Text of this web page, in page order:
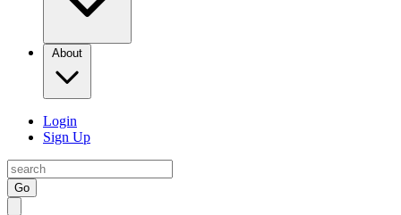
About
Login
Sign Up
Go